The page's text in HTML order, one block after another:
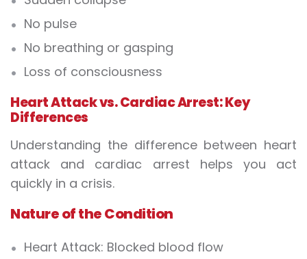
No pulse
No breathing or gasping
Loss of consciousness
Heart Attack vs. Cardiac Arrest: Key
Differences
Understanding the difference between heart
attack and cardiac arrest helps you act
quickly in a crisis.
Nature of the Condition
Heart Attack: Blocked blood flow